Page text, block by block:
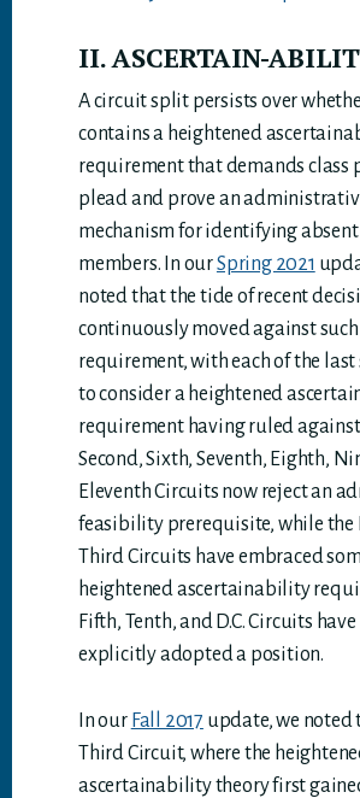
II. ASCERTAIN-
A circuit split persists over
contains a heightened
requirement that demands class
plead and prove an
mechanism for identifying absent
members. In ourSpring 2021
noted that the tide of recent
continuously moved against
requirement, with each of the
to consider a heightened
requirement having ruled against
Second, Sixth, Seventh, Eighth,
Eleventh Circuits now reject an
feasibility prerequisite, while the
Third Circuits have embraced
heightened ascertainability
Fifth, Tenth, and D.C. Circuits
explicitly adopted a position.
In our Fall 2017 update, we noted
Third Circuit, where the
ascertainability theory first